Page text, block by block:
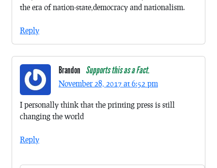
the era of nation-state,democracy and nationalism.
Reply
Brandon Supports this as a Fact.
November 28, 2017 at 6:52 pm
I personally think that the printing press is still
changing the world
Reply